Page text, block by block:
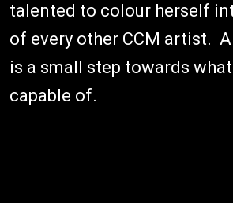
talented to colour herself
of every other CCM artist.
is a small step towards
capable of.